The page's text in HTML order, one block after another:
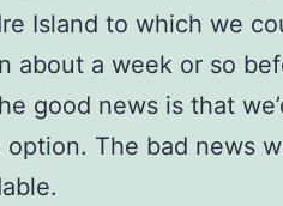
Island to which we
about a week or so
good news is that
option. The bad news